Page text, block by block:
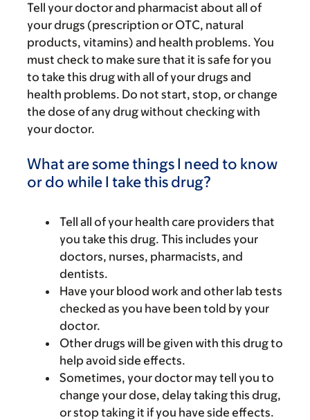
Tell your doctor and pharmacist about all of
your drugs (prescription or OTC, natural
products, vitamins) and health problems. You
must check to make sure that it is safe for you
to take this drug with all of your drugs and
health problems. Do not start, stop, or change
the dose of any drug without checking with
your doctor.
What are some things I need to know
or do while I take this drug?
Tell all of your health care providers that
you take this drug. This includes your
doctors, nurses, pharmacists, and
dentists.
Have your blood work and other lab tests
checked as you have been told by your
doctor.
Other drugs will be given with this drug to
help avoid side effects.
Sometimes, your doctor may tell you to
change your dose, delay taking this drug,
or stop taking it if you have side effects.